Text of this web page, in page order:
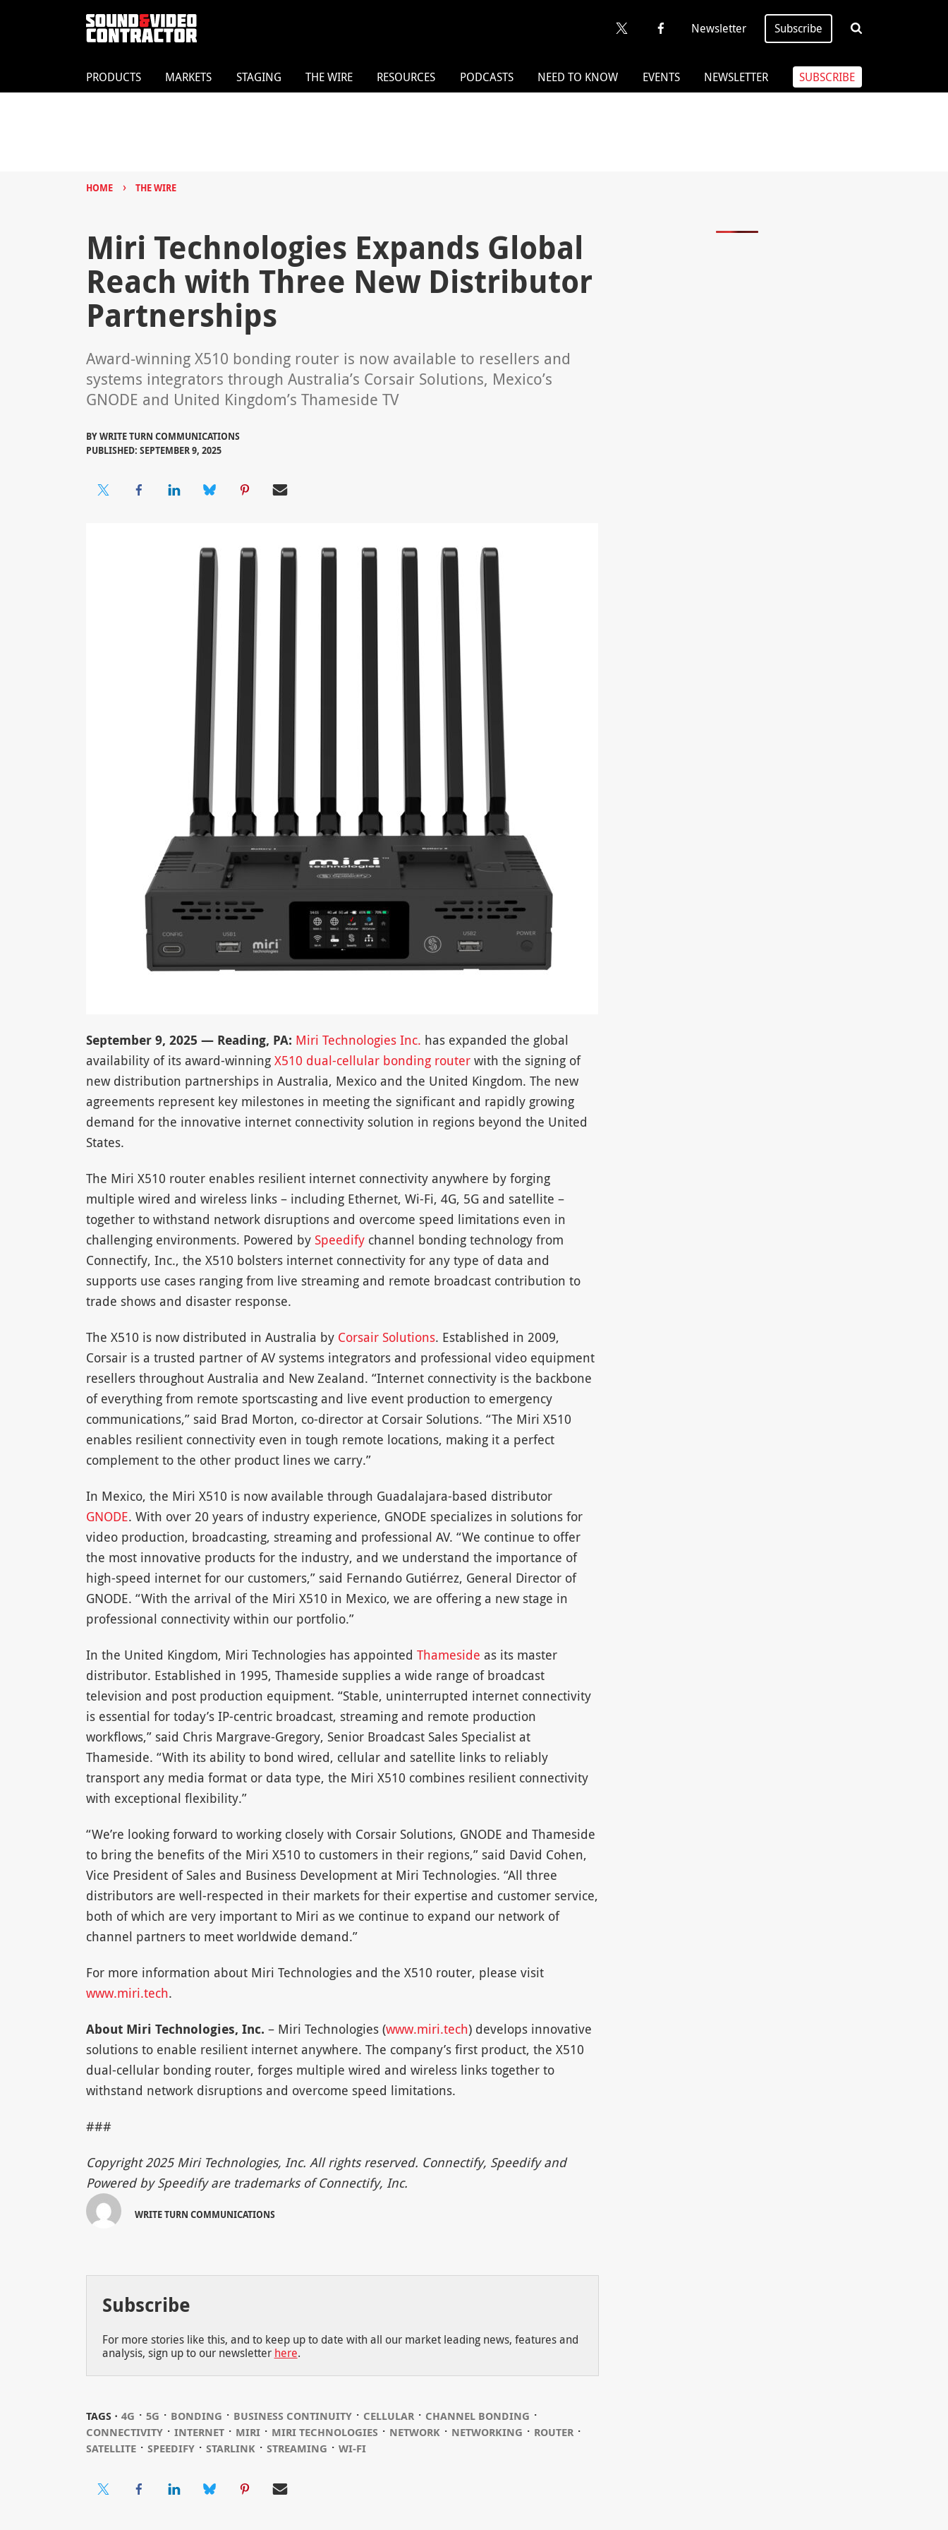
Newsletter Subscribe
PRODUCTS MARKETS STAGING THE WIRE RESOURCES PODCASTS NEED TO KNOW EVENTS NEWSLETTER SUBSCRIBE
HOME › THE WIRE
Miri Technologies Expands Global
Reach with Three New Distributor
Partnerships
Award-winning X510 bonding router is now available to resellers and
systems integrators through Australia’s Corsair Solutions, Mexico’s
GNODE and United Kingdom’s Thameside TV
BYWRITE TURN COMMUNICATIONS
PUBLISHED: SEPTEMBER 9, 2025
September 9, 2025 — Reading, PA: Miri Technologies Inc. has expanded the global
availability of its award-winning X510 dual-cellular bonding routerwith the signing of
new distribution partnerships in Australia, Mexico and the United Kingdom. The new
agreements represent key milestones in meeting the significant and rapidly growing
demand for the innovative internet connectivity solution in regions beyond the United
States.
The Miri X510 router enables resilient internet connectivity anywhere by forging
multiple wired and wireless links – including Ethernet, Wi-Fi, 4G, 5G and satellite –
together to withstand network disruptions and overcome speed limitations even in
challenging environments. Powered by Speedifychannel bonding technology from
Connectify, Inc., the X510 bolsters internet connectivity for any type of data and
supports use cases ranging from live streaming and remote broadcast contribution to
trade shows and disaster response.
The X510 is now distributed in Australia by Corsair Solutions. Established in 2009,
Corsair is a trusted partner of AV systems integrators and professional video equipment
resellers throughout Australia and New Zealand. “Internet connectivity is the backbone
of everything from remote sportscasting and live event production to emergency
communications,” said Brad Morton, co-director at Corsair Solutions. “The Miri X510
enables resilient connectivity even in tough remote locations, making it a perfect
complement to the other product lines we carry.”
In Mexico, the Miri X510 is now available through Guadalajara-based distributor
GNODE. With over 20 years of industry experience, GNODE specializes in solutions for
video production, broadcasting, streaming and professional AV. “We continue to offer
the most innovative products for the industry, and we understand the importance of
high-speed internet for our customers,” said Fernando Gutiérrez, General Director of
GNODE. “With the arrival of the Miri X510 in Mexico, we are offering a new stage in
professional connectivity within our portfolio.”
In the United Kingdom, Miri Technologies has appointed Thameside as its master
distributor. Established in 1995, Thameside supplies a wide range of broadcast
television and post production equipment. “Stable, uninterrupted internet connectivity
is essential for today’s IP-centric broadcast, streaming and remote production
workflows,” said Chris Margrave-Gregory, Senior Broadcast Sales Specialist at
Thameside. “With its ability to bond wired, cellular and satellite links to reliably
transport any media format or data type, the Miri X510 combines resilient connectivity
with exceptional flexibility.”
“We’re looking forward to working closely with Corsair Solutions, GNODE and Thameside
to bring the benefits of the Miri X510 to customers in their regions,” said David Cohen,
Vice President of Sales and Business Development at Miri Technologies. “All three
distributors are well-respected in their markets for their expertise and customer service,
both of which are very important to Miri as we continue to expand our network of
channel partners to meet worldwide demand.”
For more information about Miri Technologies and the X510 router, please visit
www.miri.tech.
About Miri Technologies, Inc. – Miri Technologies (www.miri.tech) develops innovative
solutions to enable resilient internet anywhere. The company’s first product, the X510
dual-cellular bonding router, forges multiple wired and wireless links together to
withstand network disruptions and overcome speed limitations.
###
Copyright 2025 Miri Technologies, Inc. All rights reserved. Connectify, Speedify and
Powered by Speedify are trademarks of Connectify, Inc.
WRITE TURN COMMUNICATIONS
Subscribe
For more stories like this, and to keep up to date with all our market leading news, features and
analysis, sign up to our newsletter here.
TAGS ⋅ 4G ⋅ 5G ⋅ BONDING ⋅ BUSINESS CONTINUITY⋅ CELLULAR⋅ CHANNEL BONDING ⋅
CONNECTIVITY⋅ INTERNET⋅ MIRI⋅ MIRI TECHNOLOGIES ⋅ NETWORK⋅ NETWORKING ⋅ ROUTER⋅
SATELLITE⋅ SPEEDIFY⋅ STARLINK⋅ STREAMING ⋅ WI-FI